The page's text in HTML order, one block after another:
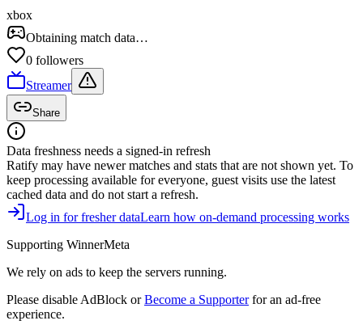
xbox
Obtaining match data…
0 followers
Streamer
Share
Data freshness needs a signed-in refresh
Ratify may have newer matches and stats that are not shown yet. To
keep processing available for everyone, guest visits use the latest
cached data and do not start a refresh.
Log in for fresher dataLearn how on-demand processing works
Supporting WinnerMeta
We rely on ads to keep the servers running.
Please disable AdBlock or Become a Supporter for an ad-free
experience.